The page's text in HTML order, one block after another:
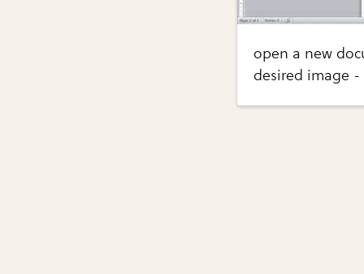
open a new
desired image -